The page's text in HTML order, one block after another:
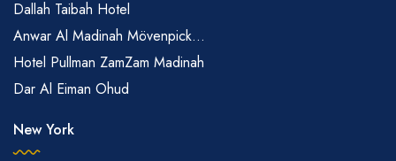
Dallah Taibah Hotel
Anwar Al Madinah Mövenpick...
Hotel Pullman ZamZam Madinah
Dar Al Eiman Ohud
New York